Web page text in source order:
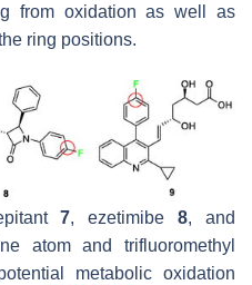
from oxidation as well as
ring positions.
7, ezetimibe8, and
atom and trifluoromethyl
metabolic oxidation